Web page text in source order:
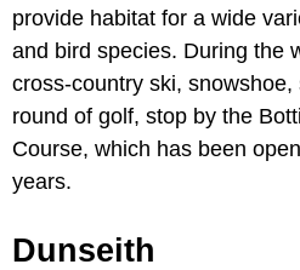
provide habitat for a wide
and bird species. During the
cross-country ski,
round of golf, stop by the
Course, which has been
years.
Dunseith